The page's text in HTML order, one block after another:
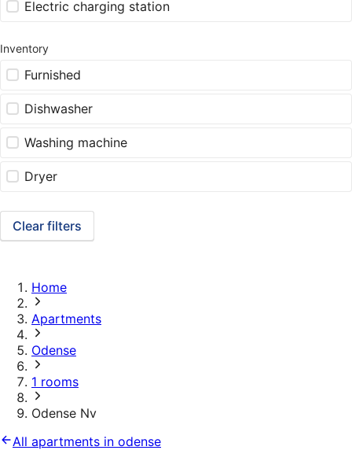
Electric charging station
Inventory
Furnished
Dishwasher
Washing machine
Dryer
Clear filters
Home
Apartments
Odense
1 rooms
Odense Nv
All apartments in odense